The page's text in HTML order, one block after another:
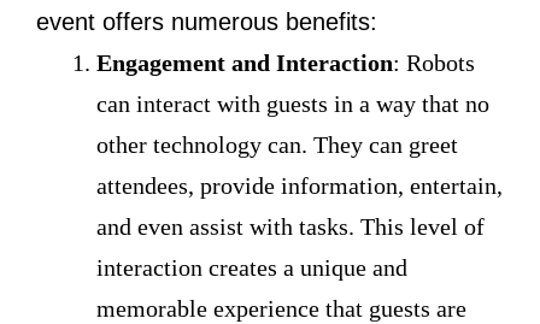
event offers numerous benefits:
Engagement and Interaction: Robots
can interact with guests in a way that no
other technology can. They can greet
attendees, provide information, entertain,
and even assist with tasks. This level of
interaction creates a unique and
memorable experience that guests are